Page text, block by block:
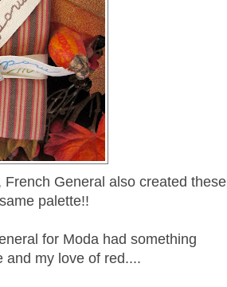
General also created these
palette!!
for Moda had something
and my love of red....